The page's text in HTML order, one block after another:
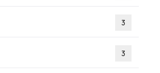
3
3